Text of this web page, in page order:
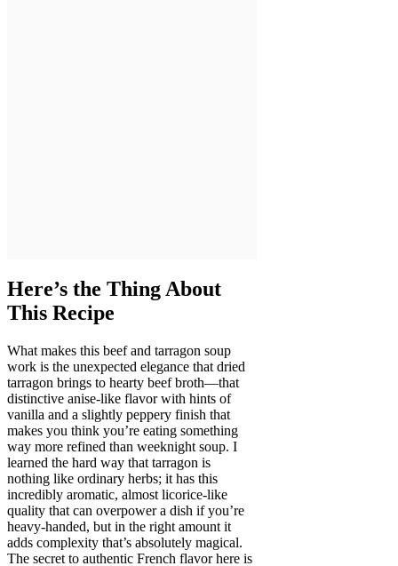
Here’s the Thing About
This Recipe
What makes this beef and tarragon soup
work is the unexpected elegance that dried
tarragon brings to hearty beef broth—that
distinctive anise-like flavor with hints of
vanilla and a slightly peppery finish that
makes you think you’re eating something
way more refined than weeknight soup. I
learned the hard way that tarragon is
nothing like ordinary herbs; it has this
incredibly aromatic, almost licorice-like
quality that can overpower a dish if you’re
heavy-handed, but in the right amount it
adds complexity that’s absolutely magical.
The secret to authentic French flavor here is